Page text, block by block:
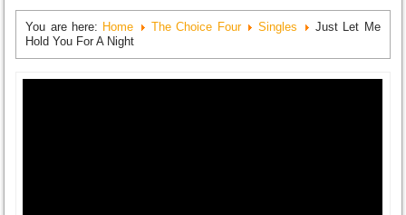
You are here: Home The Choice Four Singles
Just Let Me
Hold You For A Night